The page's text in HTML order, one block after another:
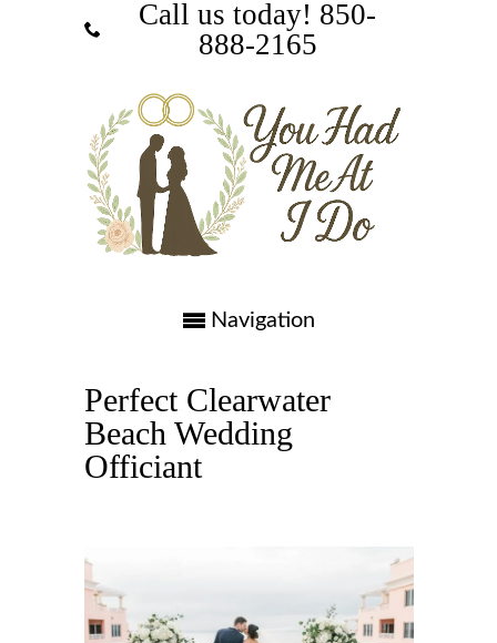
Call us today! ‪850-
888-2165‬
Navigation
Perfect Clearwater
Beach Wedding
Officiant